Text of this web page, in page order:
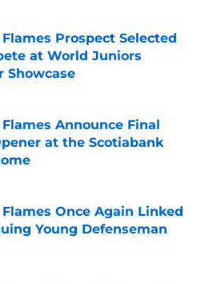
Prospect Selected
at World Juniors
Showcase
on Invalid Date
Announce Final
at the Scotiabank
on Invalid Date
Once Again Linked
Young Defenseman